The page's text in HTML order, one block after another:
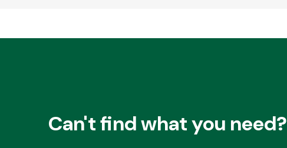
Can't find what you need?